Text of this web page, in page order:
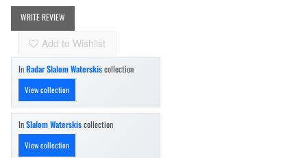
WRITE REVIEW
Add to Wishlist
InRadar Slalom Waterskiscollection
View collection
InSlalom Waterskiscollection
View collection